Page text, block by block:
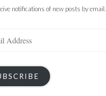
notifications of new posts by email.